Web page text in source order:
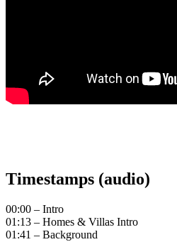
Timestamps (audio)
00:00 – Intro
01:13 – Homes & Villas Intro
01:41 – Background